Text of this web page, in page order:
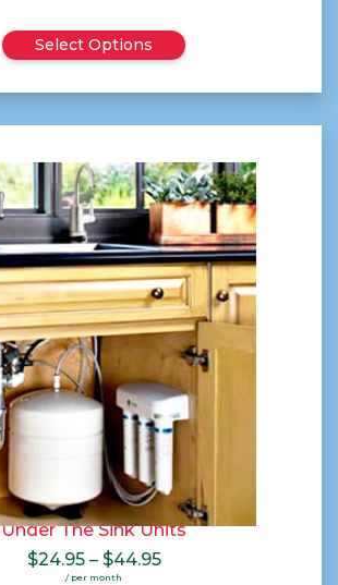
Select Options
Under The Sink Units
$24.95 – $44.95Price
/ per month